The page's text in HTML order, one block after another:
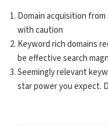
Domain acquisition
with caution
Keyword rich domains
be effective search
Seemingly relevant
star power you expect.